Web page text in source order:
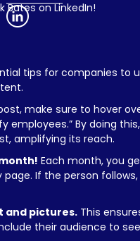
Bates on LinkedIn!
tips for companies to
make sure to hover
employees.” By doing
amplifying its reach.
Each month, you
If the person
and pictures. This
their audience to